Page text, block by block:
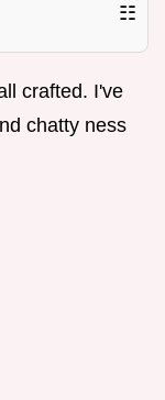
☷
crafted. I've
chatty ness